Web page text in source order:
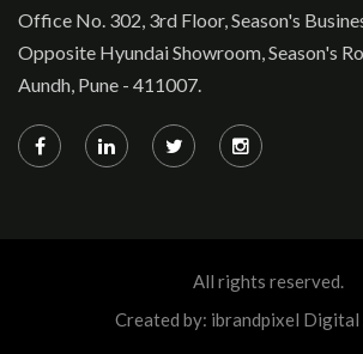
Office No. 302, 3rd Floor, Season's
Opposite Hyundai Showroom, Season's
Aundh, Pune - 411007.
All rights reserved.
Created by: ibrandpixel Digital